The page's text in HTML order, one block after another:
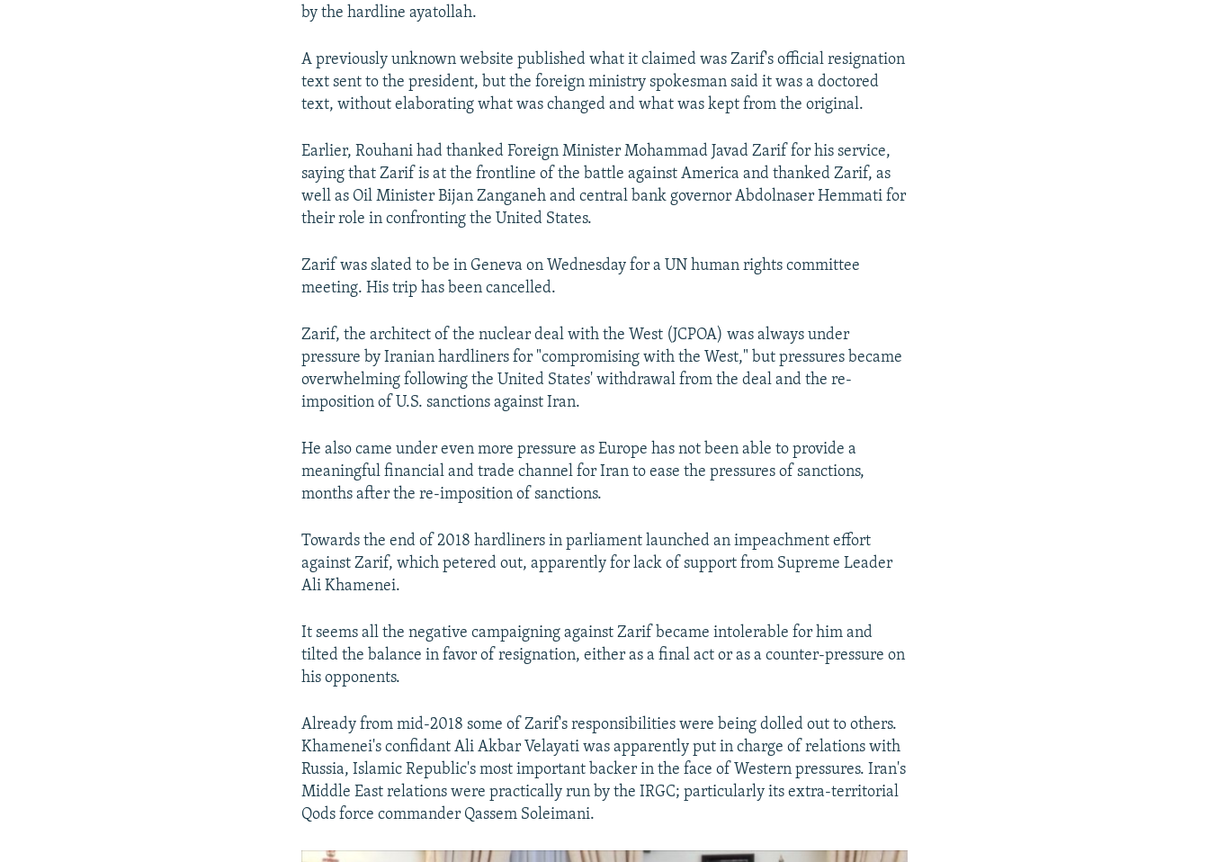
by the hardline ayatollah.
A previously unknown website published what it claimed was Zarif's official resignation
text sent to the president, but the foreign ministry spokesman said it was a doctored
text, without elaborating what was changed and what was kept from the original.
Earlier, Rouhani had thanked Foreign Minister Mohammad Javad Zarif for his service,
saying that Zarif is at the frontline of the battle against America and thanked Zarif, as
well as Oil Minister Bijan Zanganeh and central bank governor Abdolnaser Hemmati for
their role in confronting the United States.
Zarif was slated to be in Geneva on Wednesday for a UN human rights committee
meeting. His trip has been cancelled.
Zarif, the architect of the nuclear deal with the West (JCPOA) was always under
pressure by Iranian hardliners for "compromising with the West," but pressures became
overwhelming following the United States' withdrawal from the deal and the re-
imposition of U.S. sanctions against Iran.
He also came under even more pressure as Europe has not been able to provide a
meaningful financial and trade channel for Iran to ease the pressures of sanctions,
months after the re-imposition of sanctions.
Towards the end of 2018 hardliners in parliament launched an impeachment effort
against Zarif, which petered out, apparently for lack of support from Supreme Leader
Ali Khamenei.
It seems all the negative campaigning against Zarif became intolerable for him and
tilted the balance in favor of resignation, either as a final act or as a counter-pressure on
his opponents.
Already from mid-2018 some of Zarif's responsibilities were being dolled out to others.
Khamenei's confidant Ali Akbar Velayati was apparently put in charge of relations with
Russia, Islamic Republic's most important backer in the face of Western pressures. Iran's
Middle East relations were practically run by the IRGC; particularly its extra-territorial
Qods force commander Qassem Soleimani.